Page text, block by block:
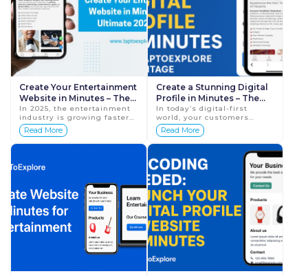
Create Your Entertainment
Website in Minutes – The
Ultimate 2025 Guide
(TapToExplore)
In 2025, the entertainment
industry is growing faster
than ever. Whether you are
a singer, comedian, dancer,
DJ, anchor, musician,
Read More
Create a Stunning Digital
Profile in Minutes – The
Tap To Explore
Advantage
In today’s digital-first
world, your customers
expect to find you online
instantly. Whether you run
a small business, startup,
Read More